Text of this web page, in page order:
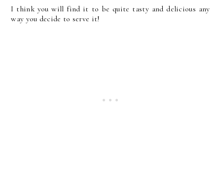
I think you will find it to be quite tasty and delicious any
way you decide to serve it!